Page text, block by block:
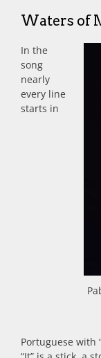
Waters of
In the
song
nearly
every line
starts in
Portuguese with